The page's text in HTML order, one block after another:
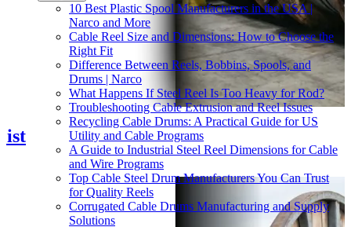
10 Best Plastic Spool Manufacturers in the USA |
Narco and More
Cable Reel Size and Dimensions: How to Choose the
Right Fit
Difference Between Reels, Bobbins, Spools, and
Drums | Narco
What Happens If Steel Reel Is Too Heavy for Rod?
Troubleshooting Cable Extrusion and Reel Issues
Recycling Cable Drums: A Practical Guide for US
Utility and Cable Programs
A Guide to Industrial Steel Reel Dimensions for Cable
and Wire Programs
Top Cable Steel Drum Manufacturers You Can Trust
for Quality Reels
Corrugated Cable Drums Manufacturing and Supply
Solutions